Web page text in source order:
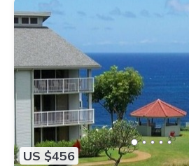
US $456